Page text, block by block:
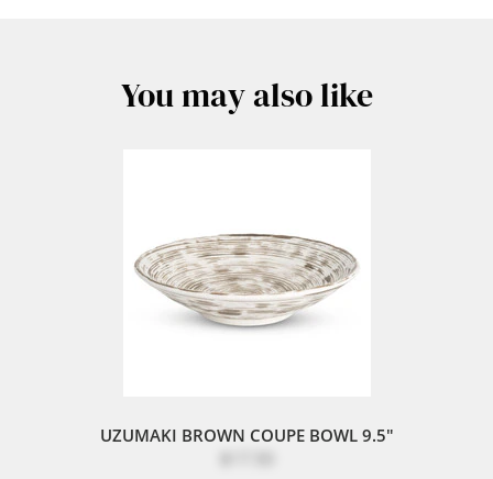
You may also like
UZUMAKI BROWN COUPE BOWL 9.5"